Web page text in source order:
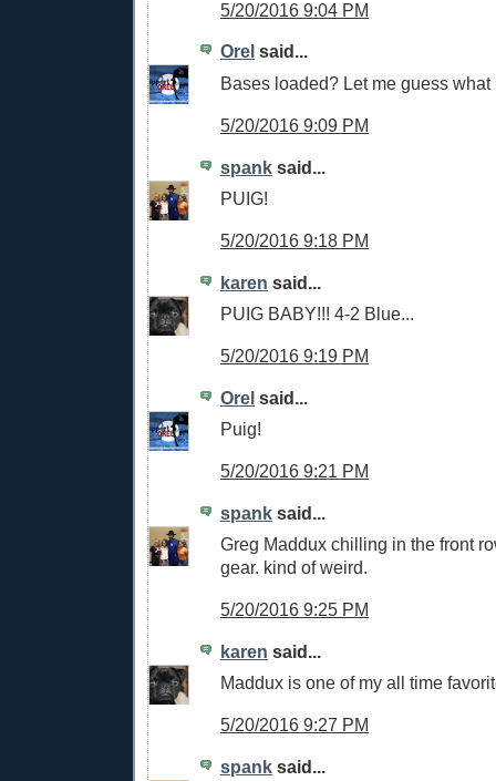
5/20/2016 9:04 PM
Orel said...
Bases loaded? Let me guess
5/20/2016 9:09 PM
spank said...
PUIG!
5/20/2016 9:18 PM
karen said...
PUIG BABY!!! 4-2 Blue...
5/20/2016 9:19 PM
Orel said...
Puig!
5/20/2016 9:21 PM
spank said...
Greg Maddux chilling in the front
gear. kind of weird.
5/20/2016 9:25 PM
karen said...
Maddux is one of my all time
5/20/2016 9:27 PM
spank said...